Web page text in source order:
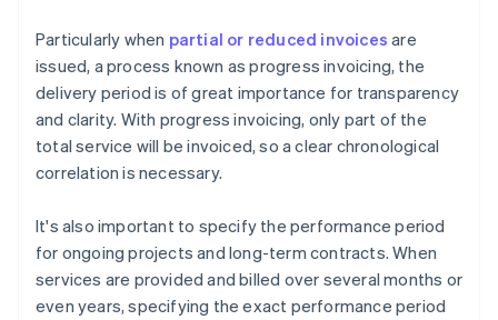
Particularly when partial or reduced invoices are
issued, a process known as progress invoicing, the
delivery period is of great importance for transparency
and clarity. With progress invoicing, only part of the
total service will be invoiced, so a clear chronological
correlation is necessary.
It's also important to specify the performance period
for ongoing projects and long-term contracts. When
services are provided and billed over several months or
even years, specifying the exact performance period